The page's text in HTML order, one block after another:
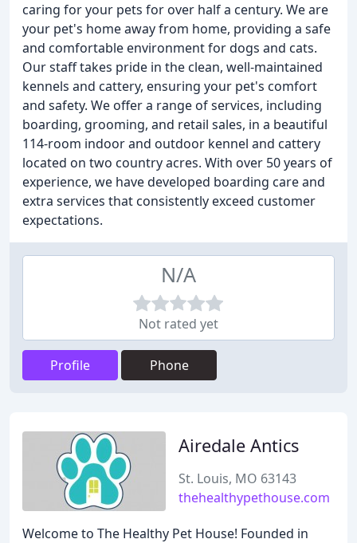
caring for your pets for over half a century. We are
your pet's home away from home, providing a safe
and comfortable environment for dogs and cats.
Our staff takes pride in the clean, well-maintained
kennels and cattery, ensuring your pet's comfort
and safety. We offer a range of services, including
boarding, grooming, and retail sales, in a beautiful
114-room indoor and outdoor kennel and cattery
located on two country acres. With over 50 years of
experience, we have developed boarding care and
extra services that consistently exceed customer
expectations.
N/A
Not rated yet
Profile Phone
Airedale Antics
St. Louis, MO 63143
thehealthypethouse.com
Welcome to The Healthy Pet House! Founded in